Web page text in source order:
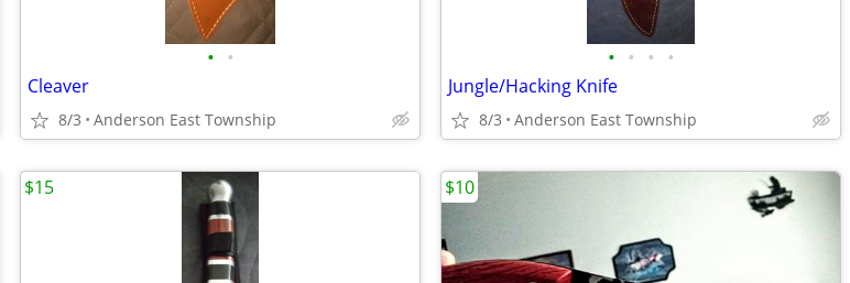
• •
Cleaver
8/3 Anderson East Township
• • • •
Jungle/Hacking Knife
8/3 Anderson East Township
$15 $10